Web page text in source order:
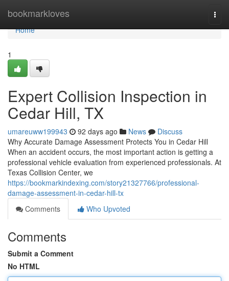
bookmarkloves
Home
Home
1
Expert Collision Inspection in
Cedar Hill, TX
umareuww199943 92 days ago News
Discuss
Why Accurate Damage Assessment Protects You in Cedar Hill
When an accident occurs, the most important action is getting a
professional vehicle evaluation from experienced professionals. At
Texas Collision Center, we
https://bookmarkindexing.com/story21327766/professional-
damage-assessment-in-cedar-hill-tx
Comments
Who Upvoted
Comments
Submit a Comment
No HTML